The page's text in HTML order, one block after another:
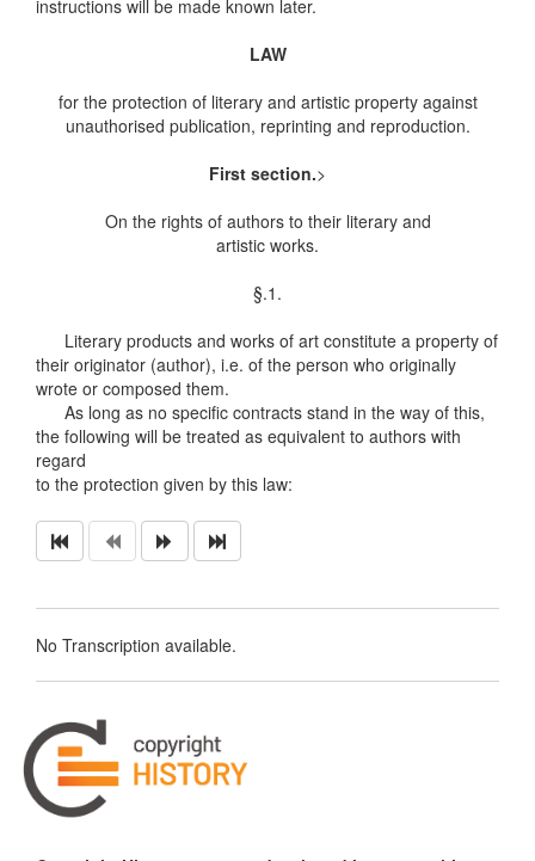
instructions will be made known later.
LAW
for the protection of literary and artistic property against
unauthorised publication, reprinting and reproduction.
First section.>
On the rights of authors to their literary and
artistic works.
§.1.
Literary products and works of art constitute a property of
their originator (author), i.e. of the person who originally
wrote or composed them.
As long as no specific contracts stand in the way of this,
the following will be treated as equivalent to authors with
regard
to the protection given by this law:
No Transcription available.